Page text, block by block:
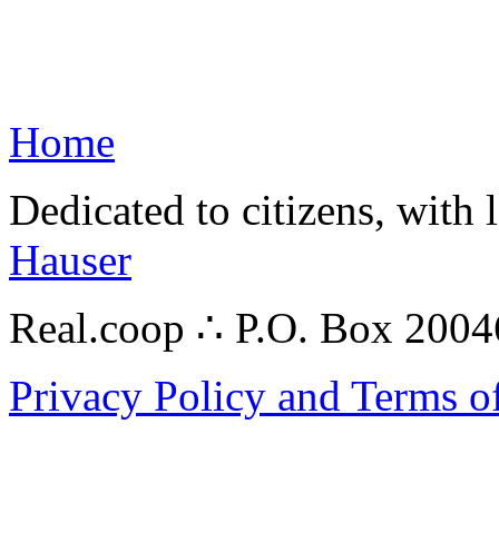
Home
Dedicated to citizens,
Hauser
Real.coop ∴ P.O. Box
Privacy Policy and Terms